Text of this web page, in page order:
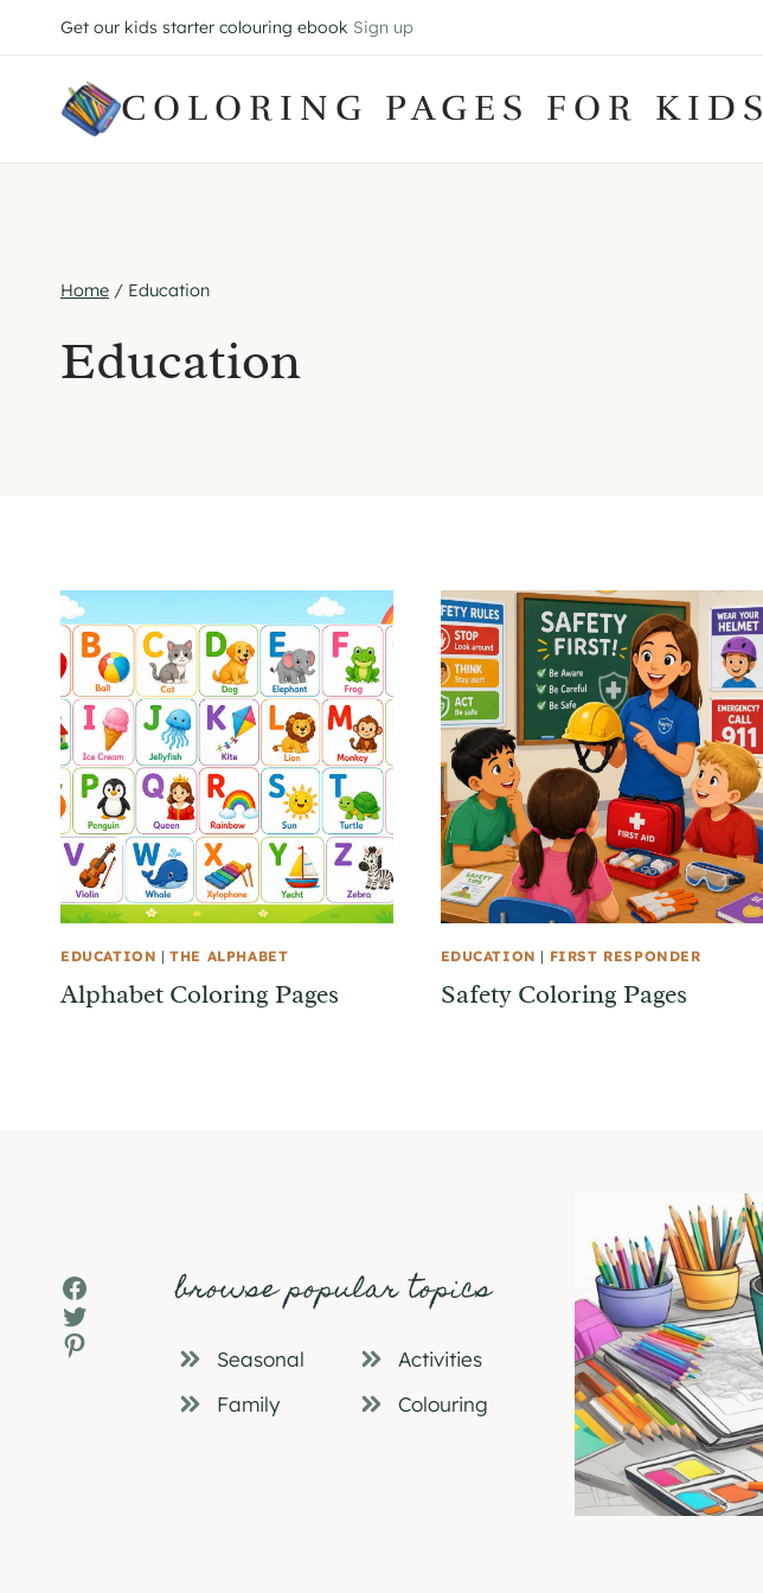
to
content
Get our kids starter colouring ebook Sign up
COLORING PAGES FOR KIDS
Home / Education
Education
EDUCATION |THE ALPHABET
Alphabet Coloring Pages
EDUCATION | FIRST RESPONDER
Safety Coloring Pages
Facebook
Twitter
Pinterest
browse popular topics
Seasonal
Activities
Family
Colouring